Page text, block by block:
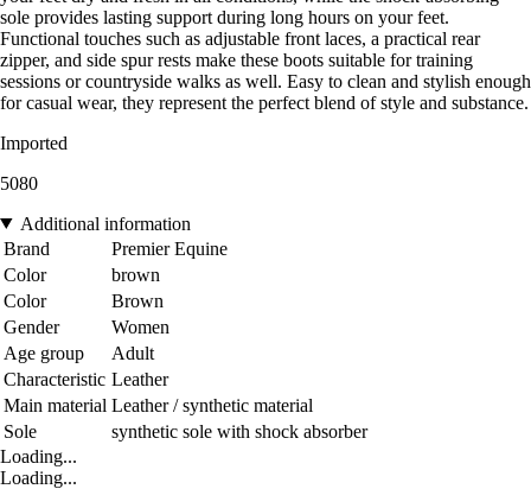
sole provides lasting support during long hours on your feet.
Functional touches such as adjustable front laces, a practical rear
zipper, and side spur rests make these boots suitable for training
sessions or countryside walks as well. Easy to clean and stylish enough
for casual wear, they represent the perfect blend of style and substance.
Imported
5080
Additional information
Brand
Premier Equine
Color
brown
Color
Brown
Gender
Women
Age group
Adult
Characteristic Leather
Main material Leather / synthetic material
Sole
synthetic sole with shock absorber
Loading...
Loading...